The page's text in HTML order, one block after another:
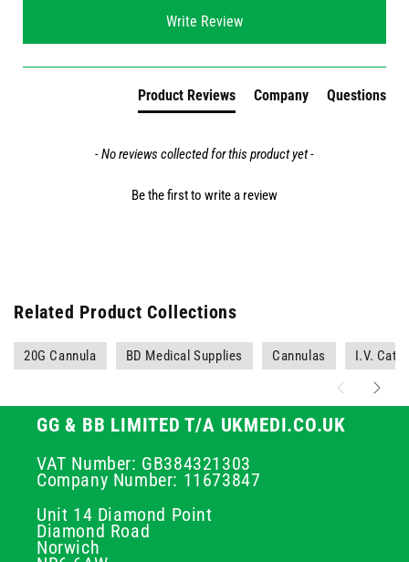
Write Review
Product Reviews Company Questions
- No reviews collected for this product yet -
Be the first to write a review
Related Product Collections
20G Cannula BD Medical Supplies Cannulas I.V.
GG & BB LIMITED T/A UKMEDI.CO.UK
VAT Number: GB384321303
Company Number: 11673847
Unit 14 Diamond Point
Diamond Road
Norwich